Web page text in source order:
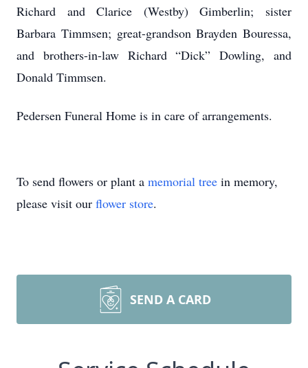
Richard and Clarice (Westby) Gimberlin; sister
Barbara Timmsen; great-grandson Brayden Bouressa,
and brothers-in-law Richard “Dick” Dowling, and
Donald Timmsen.
Pedersen Funeral Home is in care of arrangements.
To send flowers or plant a memorial tree in memory,
please visit our flower store.
SEND A CARD